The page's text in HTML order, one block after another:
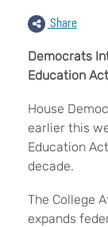
Share
Democrats
Education Act
House
earlier this
Education
decade.
The College
expands